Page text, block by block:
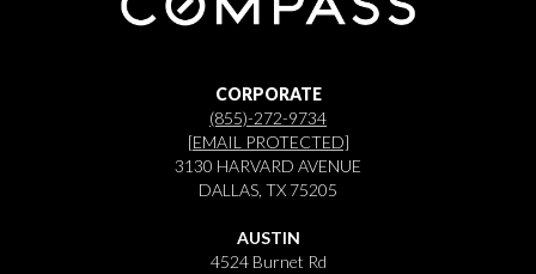
CORPORATE
(855)-272-9734
[EMAIL PROTECTED]
3130 HARVARD AVENUE
DALLAS, TX 75205
AUSTIN
4524 Burnet Rd